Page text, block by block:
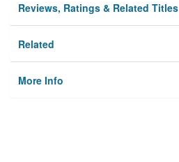
Reviews, Ratings & Related Titles
Related
More Info